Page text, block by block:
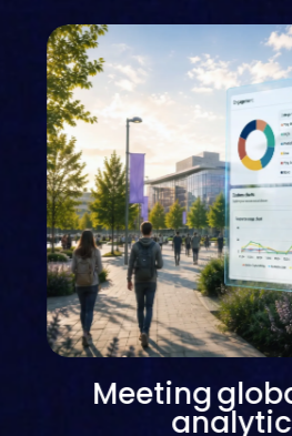
Meeting